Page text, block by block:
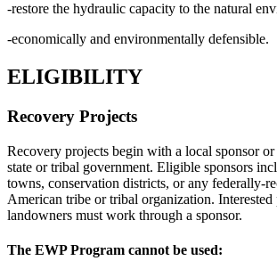
-restore the hydraulic capacity to the natural
-economically and environmentally defensible.
ELIGIBILITY
Recovery Projects
Recovery projects begin with a local sponsor
state or tribal government. Eligible sponsors
towns, conservation districts, or any federally-
American tribe or tribal organization.
landowners must work through a sponsor.
The EWP Program cannot be used: